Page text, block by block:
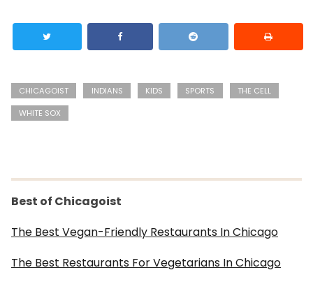
CHICAGOIST INDIANS KIDS SPORTS
THE CELL
WHITE SOX
Best of Chicagoist
The Best Vegan-Friendly Restaurants In Chicago
The Best Restaurants For Vegetarians In Chicago